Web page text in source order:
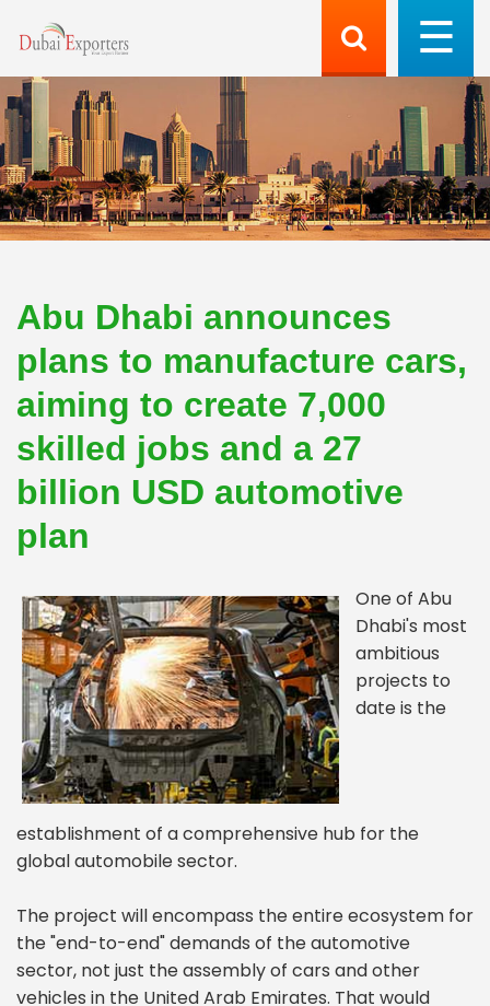
Abu Dhabi announces
plans to manufacture cars,
aiming to create 7,000
skilled jobs and a 27
billion USD automotive
plan
One of Abu
Dhabi's most
ambitious
projects to
date is the
establishment of a comprehensive hub for the
global automobile sector.
The project will encompass the entire ecosystem for
the "end-to-end" demands of the automotive
sector, not just the assembly of cars and other
vehicles in the United Arab Emirates. That would